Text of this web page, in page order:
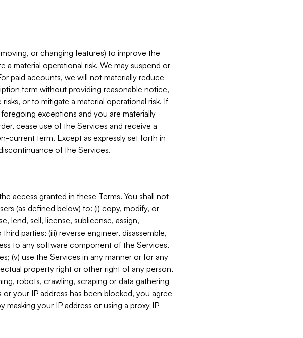
or changing features) to improve the
a material operational risk. We may suspend or
paid accounts, we will not materially reduce
term without providing reasonable notice,
or to mitigate a material operational risk. If
exceptions and you are materially
cease use of the Services and receive a
current term. Except as expressly set forth in
of the Services.
access granted in these Terms. You shall not
(as defined below) to: (i) copy, modify, or
lend, sell, license, sublicense, assign,
parties; (iii) reverse engineer, disassemble,
to any software component of the Services,
(v) use the Services in any manner or for any
property right or other right of any person,
robots, crawling, scraping or data gathering
your IP address has been blocked, you agree
your IP address or using a proxy IP